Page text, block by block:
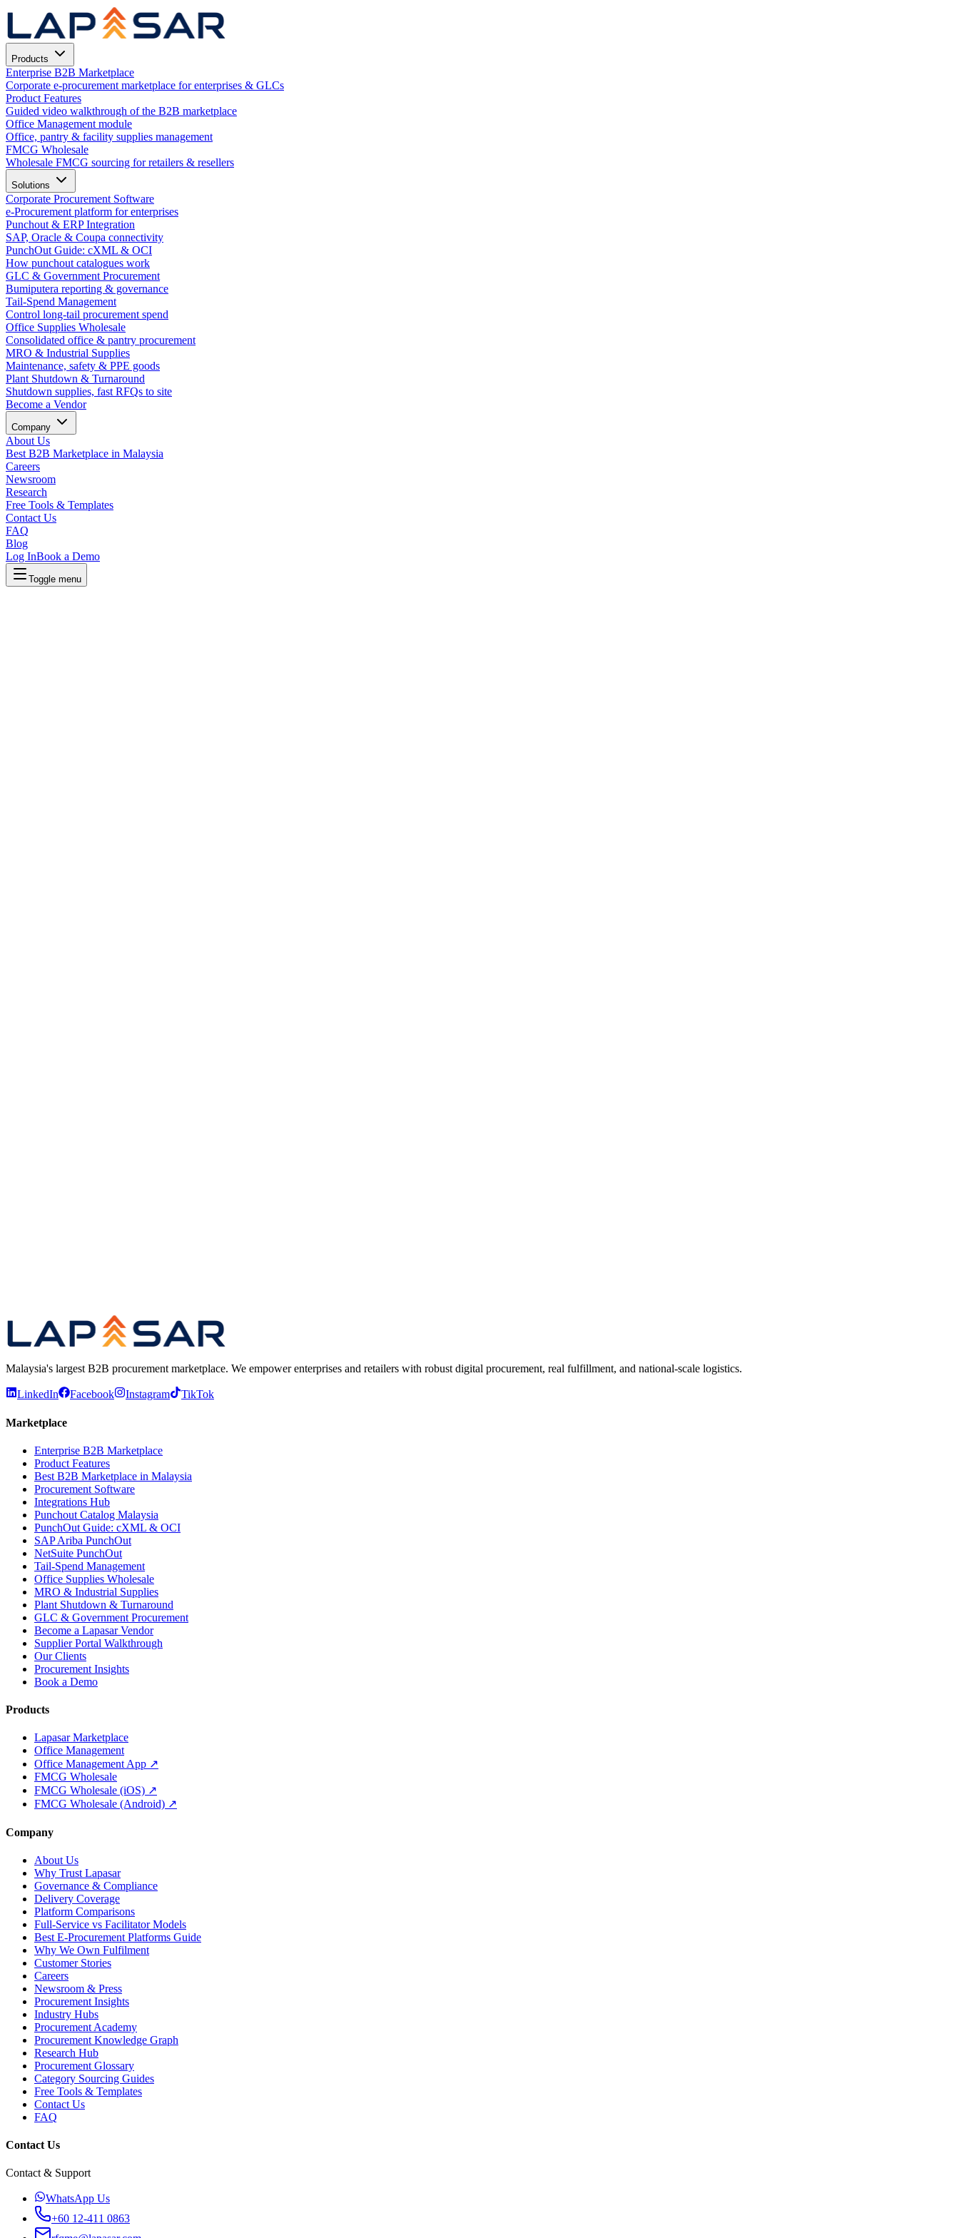
Products
Enterprise B2B Marketplace
Corporate e-procurement marketplace for enterprises & GLCs
Product Features
Guided video walkthrough of the B2B marketplace
Office Management module
Office, pantry & facility supplies management
FMCG Wholesale
Wholesale FMCG sourcing for retailers & resellers
Solutions
Corporate Procurement Software
e-Procurement platform for enterprises
Punchout & ERP Integration
SAP, Oracle & Coupa connectivity
PunchOut Guide: cXML & OCI
How punchout catalogues work
GLC & Government Procurement
Bumiputera reporting & governance
Tail-Spend Management
Control long-tail procurement spend
Office Supplies Wholesale
Consolidated office & pantry procurement
MRO & Industrial Supplies
Maintenance, safety & PPE goods
Plant Shutdown & Turnaround
Shutdown supplies, fast RFQs to site
Become a Vendor
Company
About Us
Best B2B Marketplace in Malaysia
Careers
Newsroom
Research
Free Tools & Templates
Contact Us
FAQ
Blog
Log InBook a Demo
Toggle menu
Malaysia's largest B2B procurement marketplace. We empower enterprises and retailers with robust digital procurement, real fulfillment, and national-scale logistics.
LinkedIn Facebook Instagram TikTok
Marketplace
Enterprise B2B Marketplace
Product Features
Best B2B Marketplace in Malaysia
Procurement Software
Integrations Hub
Punchout Catalog Malaysia
PunchOut Guide: cXML & OCI
SAP Ariba PunchOut
NetSuite PunchOut
Tail-Spend Management
Office Supplies Wholesale
MRO & Industrial Supplies
Plant Shutdown & Turnaround
GLC & Government Procurement
Become a Lapasar Vendor
Supplier Portal Walkthrough
Our Clients
Procurement Insights
Book a Demo
Products
Lapasar Marketplace
Office Management
Office Management App ↗
FMCG Wholesale
FMCG Wholesale (iOS) ↗
FMCG Wholesale (Android) ↗
Company
About Us
Why Trust Lapasar
Governance & Compliance
Delivery Coverage
Platform Comparisons
Full-Service vs Facilitator Models
Best E-Procurement Platforms Guide
Why We Own Fulfilment
Customer Stories
Careers
Newsroom & Press
Procurement Insights
Industry Hubs
Procurement Academy
Procurement Knowledge Graph
Research Hub
Procurement Glossary
Category Sourcing Guides
Free Tools & Templates
Contact Us
FAQ
Contact Us
Contact & Support
WhatsApp Us
+60 12-411 0863